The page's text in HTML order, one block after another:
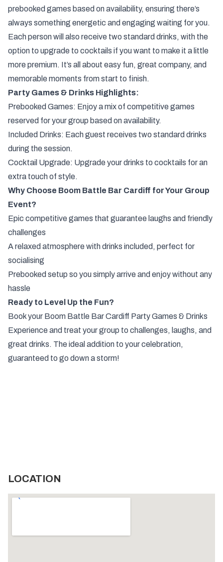
prebooked games based on availability, ensuring there’s
always something energetic and engaging waiting for you.
Each person will also receive two standard drinks, with the
option to upgrade to cocktails if you want to make it a little
more premium. It’s all about easy fun, great company, and
memorable moments from start to finish.
Party Games & Drinks Highlights:
Prebooked Games: Enjoy a mix of competitive games
reserved for your group based on availability.
Included Drinks: Each guest receives two standard drinks
during the session.
Cocktail Upgrade: Upgrade your drinks to cocktails for an
extra touch of style.
Why Choose Boom Battle Bar Cardiff for Your Group
Event?
Epic competitive games that guarantee laughs and friendly
challenges
A relaxed atmosphere with drinks included, perfect for
socialising
Prebooked setup so you simply arrive and enjoy without any
hassle
Ready to Level Up the Fun?
Book your Boom Battle Bar Cardiff Party Games & Drinks
Experience and treat your group to challenges, laughs, and
great drinks. The ideal addition to your celebration,
guaranteed to go down a storm!
LOCATION